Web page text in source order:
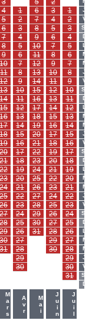
3
4
5
6
7
8
9
10
11
12
13
14
15
16
17
18
19
20
21
22
23
24
25
26
27
28
29
30
31
Mars
1
2
3
4
5
6
7
8
9
10
11
12
13
14
15
16
17
18
19
20
21
22
23
24
25
26
27
28
29
30
Avr
5
6
7
8
9
10
11
12
13
14
15
16
17
18
19
20
21
22
23
24
25
26
27
28
29
30
31
Mai
2
3
4
5
6
7
8
9
10
11
12
13
14
15
16
17
18
19
20
21
22
23
24
25
26
27
28
29
30
Juin
1
2
3
4
5
6
7
8
9
10
11
12
13
14
15
16
17
18
19
20
21
22
23
24
25
26
27
28
29
30
31
Juil
Jeu
Ven
Sam
Dim
Lun
Mar
Mer
Jeu
Ven
Sam
Dim
Lun
Mar
Mer
Jeu
Ven
Sam
Dim
Lun
Mar
Mer
Jeu
Ven
Sam
Dim
Lun
Mar
Mer
Jeu
Ven
Sam
Dim